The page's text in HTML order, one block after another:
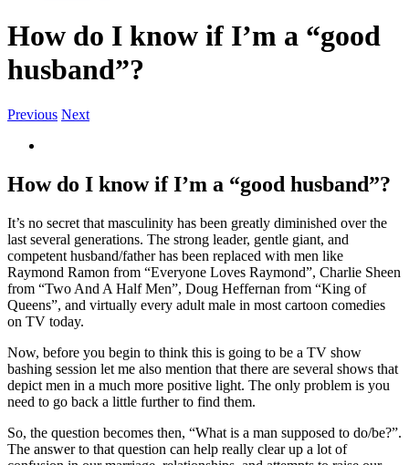
How do I know if I’m a “good
husband”?
Previous Next
Image
How do I know if I’m a “good husband”?
It’s no secret that masculinity has been greatly diminished over the
last several generations. The strong leader, gentle giant, and
competent husband/father has been replaced with men like
Raymond Ramon from “Everyone Loves Raymond”, Charlie Sheen
from “Two And A Half Men”, Doug Heffernan from “King of
Queens”, and virtually every adult male in most cartoon comedies
on TV today.
Now, before you begin to think this is going to be a TV show
bashing session let me also mention that there are several shows that
depict men in a much more positive light. The only problem is you
need to go back a little further to find them.
So, the question becomes then, “What is a man supposed to do/be?”.
The answer to that question can help really clear up a lot of